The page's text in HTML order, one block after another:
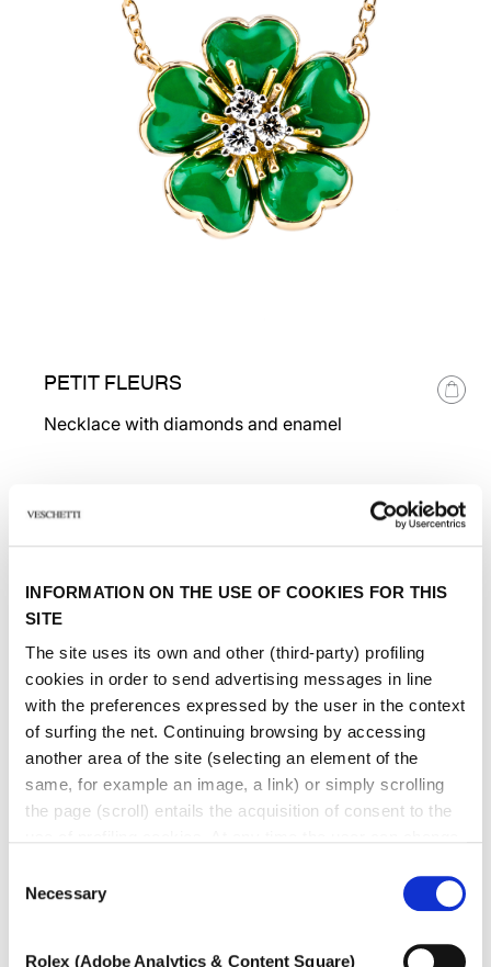
INFORMATION ON THE USE OF COOKIES FOR THIS
SITE
The site uses its own and other (third-party) profiling
cookies in order to send advertising messages in line
with the preferences expressed by the user in the context
of surfing the net. Continuing browsing by accessing
another area of ​​the site (selecting an element of the
same, for example an image, a link) or simply scrolling
the page (scroll) entails the acquisition of consent to the
of cookies to authorize (profiling, technical or analytical).
In the event that the settings were changed, the correct
Selection
Necessary
Rolex (Adobe Analytics & Content Square)
PETIT FLEURS
Necklace with diamonds and enamel